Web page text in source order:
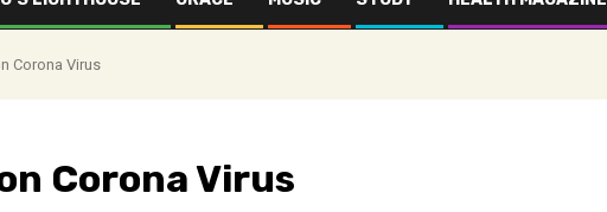
Corona Virus
Corona Virus